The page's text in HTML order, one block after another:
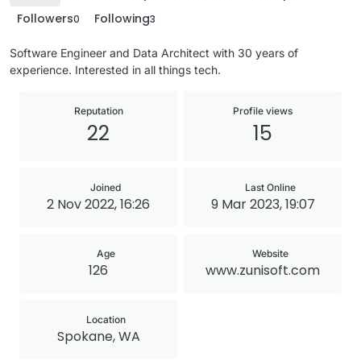
Followers0 Following3
Software Engineer and Data Architect with 30 years of
experience. Interested in all things tech.
Reputation
22
Profile views
15
Joined
2 Nov 2022, 16:26
Last Online
9 Mar 2023, 19:07
Age
126
Website
www.zunisoft.com
Location
Spokane, WA